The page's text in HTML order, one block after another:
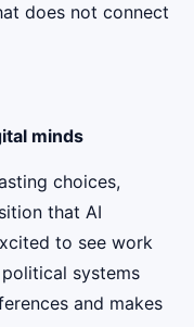
does not connect
minds
choices,
that AI
to see work
systems
and makes